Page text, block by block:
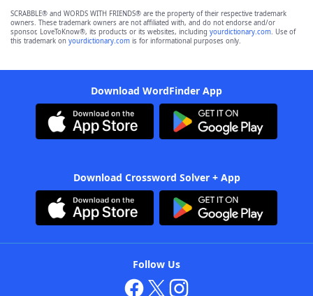
SCRABBLE® and WORDS WITH FRIENDS® are the property of their respective trademark
owners. These trademark owners are not affiliated with, and do not endorse and/or
sponsor, LoveToKnow®, its products or its websites, including yourdictionary.com. Use of
this trademark on yourdictionary.com is for informational purposes only.
Download WordFinder App
Download Crossword Solver + App
Follow Us